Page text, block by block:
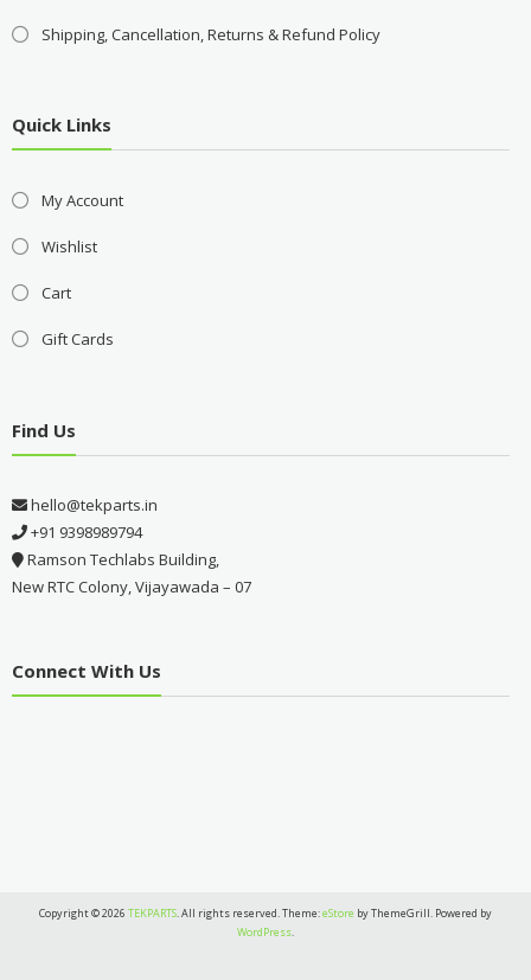
Shipping, Cancellation, Returns & Refund Policy
Quick Links
My Account
Wishlist
Cart
Gift Cards
Find Us
hello@tekparts.in
+91 9398989794
Ramson Techlabs Building,
New RTC Colony, Vijayawada – 07
Connect With Us
Copyright © 2026 TEKPARTS. All rights reserved. Theme:eStore by ThemeGrill. Powered by
WordPress.